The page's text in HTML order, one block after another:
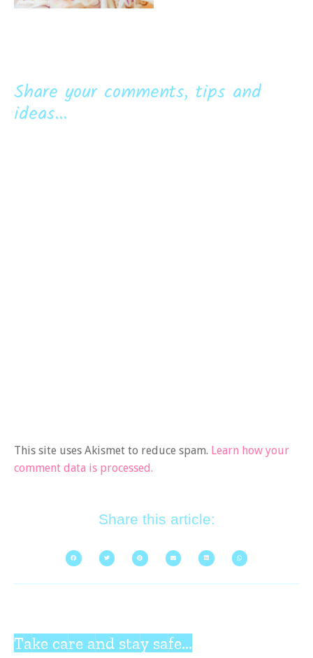
Share your comments, tips and
ideas...
This site uses Akismet to reduce spam. Learn how your
comment data is processed.
Share this article:
Take care and stay safe...